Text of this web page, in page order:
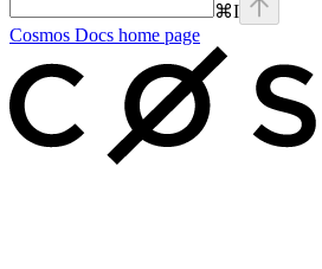
⌘I
Cosmos Docs home page